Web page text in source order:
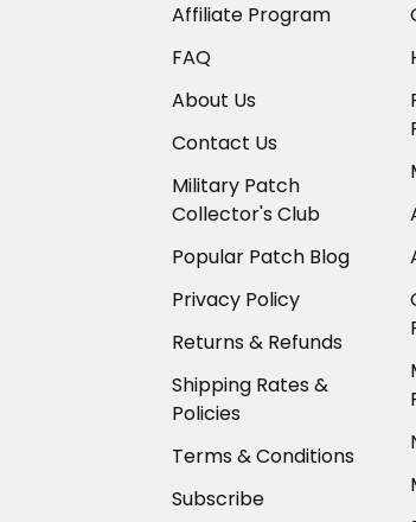
Affiliate Program
FAQ
About Us
Contact Us
Military Patch
Collector's Club
Popular Patch Blog
Privacy Policy
Returns & Refunds
Shipping Rates &
Policies
Terms & Conditions
Subscribe